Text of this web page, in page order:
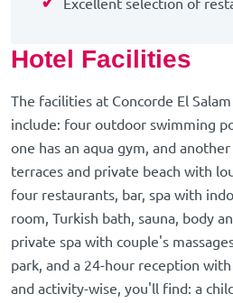
Excellent selection of
Hotel Facilities
The facilities at Concorde El
include: four outdoor swimming
one has an aqua gym, and
terraces and private beach with
four restaurants, bar, spa with
room, Turkish bath, sauna, body
private spa with couple's
park, and a 24-hour reception
and activity-wise, you'll find: a